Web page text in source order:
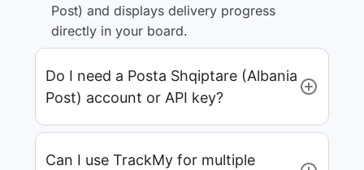
Post) and displays delivery progress
directly in your board.
Do I need a Posta Shqiptare (Albania
Post) account or API key?
Can I use TrackMy for multiple